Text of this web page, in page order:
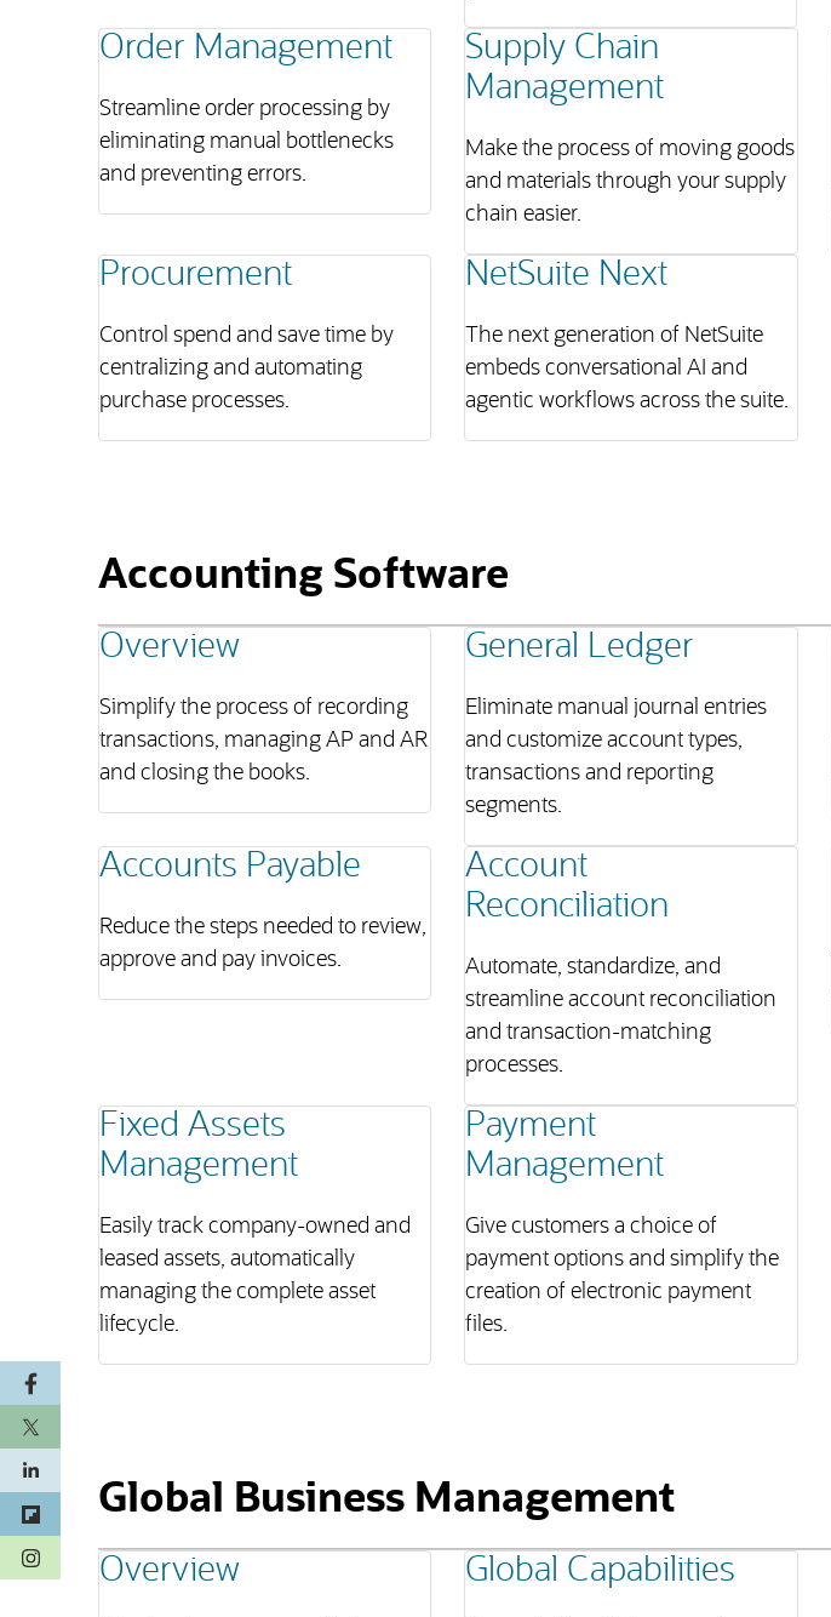
Order Management
Streamline order processing by
eliminating manual bottlenecks
and preventing errors.
Supply Chain
Management
Make the process of moving goods
and materials through your supply
chain easier.
Procurement
Control spend and save time by
centralizing and automating
purchase processes.
NetSuite Next
The next generation of NetSuite
embeds conversational AI and
agentic workflows across the suite.
Accounting Software
Overview
Simplify the process of recording
transactions, managing AP and AR
and closing the books.
General Ledger
Eliminate manual journal entries
and customize account types,
transactions and reporting
segments.
Accounts Payable
Reduce the steps needed to review,
approve and pay invoices.
Account
Reconciliation
Automate, standardize, and
streamline account reconciliation
and transaction-matching
processes.
Fixed Assets
Management
Easily track company-owned and
leased assets, automatically
managing the complete asset
lifecycle.
Payment
Management
Give customers a choice of
payment options and simplify the
creation of electronic payment
files.
Global Business Management
Overview Global Capabilities
(opens in a new tab)